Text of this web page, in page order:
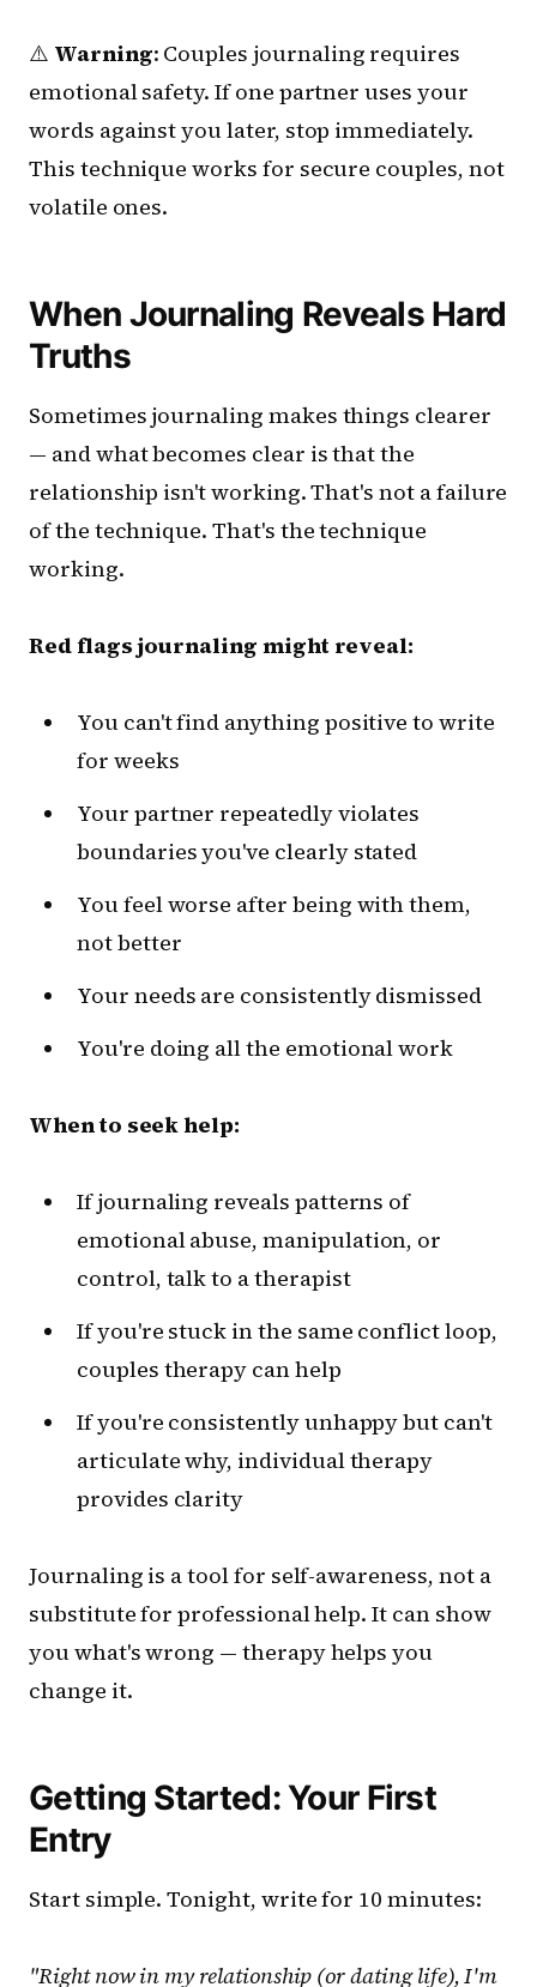
⚠️ Warning: Couples journaling requires
emotional safety. If one partner uses your
words against you later, stop immediately.
This technique works for secure couples, not
volatile ones.
When Journaling Reveals Hard
Truths
Sometimes journaling makes things clearer
— and what becomes clear is that the
relationship isn't working. That's not a failure
of the technique. That's the technique
working.
Red flags journaling might reveal:
You can't find anything positive to write
for weeks
Your partner repeatedly violates
boundaries you've clearly stated
You feel worse after being with them,
not better
Your needs are consistently dismissed
You're doing all the emotional work
When to seek help:
If journaling reveals patterns of
emotional abuse, manipulation, or
control, talk to a therapist
If you're stuck in the same conflict loop,
couples therapy can help
If you're consistently unhappy but can't
articulate why, individual therapy
provides clarity
Journaling is a tool for self-awareness, not a
substitute for professional help. It can show
you what's wrong — therapy helps you
change it.
Getting Started: Your First
Entry
Start simple. Tonight, write for 10 minutes:
"Right now in my relationship (or dating life), I'm